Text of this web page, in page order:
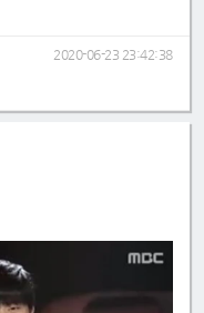
2020-06-23 23:42:38